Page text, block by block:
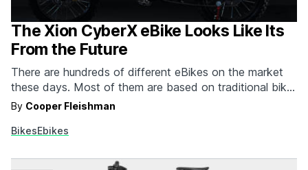
The Xion CyberX eBike Looks Like Its
From the Future
There are hundreds of different eBikes on the market
these days. Most of them are based on traditional bike
or moped designs that have been upgraded with the
eBike is purposefully designed and built to be as non-
By Cooper Fleishman
BikesEbikes